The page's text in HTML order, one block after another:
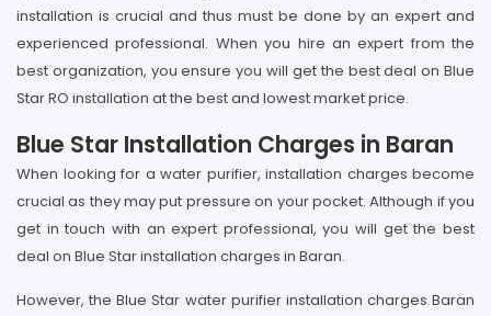
installation is crucial and thus must be done by an expert and
experienced professional. When you hire an expert from the
best organization, you ensure you will get the best deal on Blue
Star RO installation at the best and lowest market price.
Blue Star Installation Charges in Baran
When looking for a water purifier, installation charges become
crucial as they may put pressure on your pocket. Although if you
get in touch with an expert professional, you will get the best
deal on Blue Star installation charges in Baran.
However, the Blue Star water purifier installation charges Baran